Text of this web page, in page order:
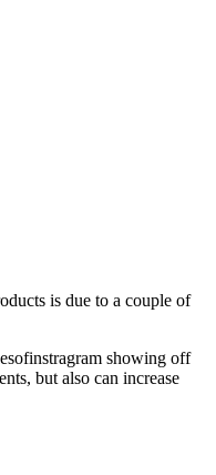
is due to a couple of
showing off
but also can increase